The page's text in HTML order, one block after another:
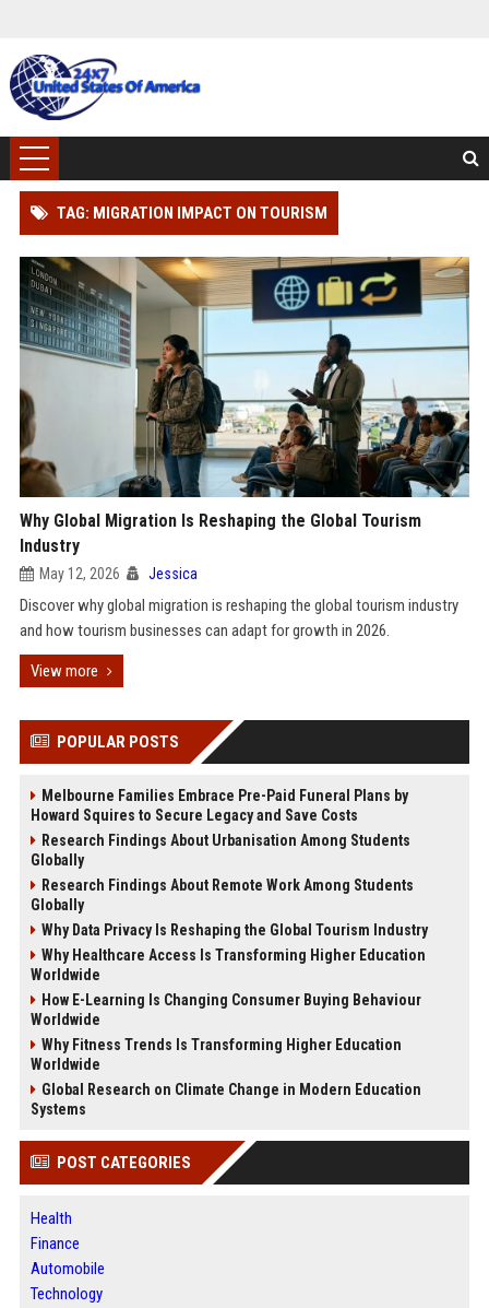
TAG: MIGRATION IMPACT ON TOURISM
Why Global Migration Is Reshaping the Global Tourism
Industry
May 12, 2026 Jessica
Discover why global migration is reshaping the global tourism industry
and how tourism businesses can adapt for growth in 2026.
View more
POPULAR POSTS
Melbourne Families Embrace Pre-Paid Funeral Plans by
Howard Squires to Secure Legacy and Save Costs
Research Findings About Urbanisation Among Students
Globally
Research Findings About Remote Work Among Students
Globally
Why Data Privacy Is Reshaping the Global Tourism Industry
Why Healthcare Access Is Transforming Higher Education
Worldwide
How E-Learning Is Changing Consumer Buying Behaviour
Worldwide
Why Fitness Trends Is Transforming Higher Education
Worldwide
Global Research on Climate Change in Modern Education
Systems
POST CATEGORIES
Health
Finance
Automobile
Technology